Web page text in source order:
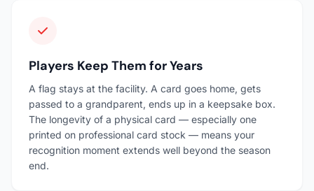
Players Keep Them for Years
A flag stays at the facility. A card goes home, gets
passed to a grandparent, ends up in a keepsake box.
The longevity of a physical card — especially one
printed on professional card stock — means your
recognition moment extends well beyond the season
end.